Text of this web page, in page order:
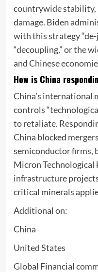
countrywide stability,
damage. Biden
with this strategy
“decoupling,” or the
and Chinese
How is China
China’s international
controls
to retaliate.
China blocked
semiconductor firms,
Micron
infrastructure
critical minerals
Additional on:
China
United States
Global Financial